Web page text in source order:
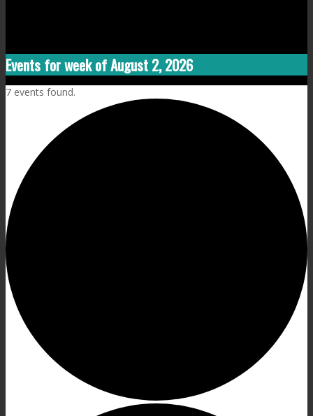
Events for week of August 2, 2026
7 events found.